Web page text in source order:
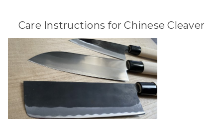
Care Instructions for Chinese Cleaver